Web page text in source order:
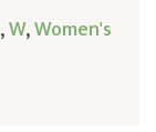
,W,Women's